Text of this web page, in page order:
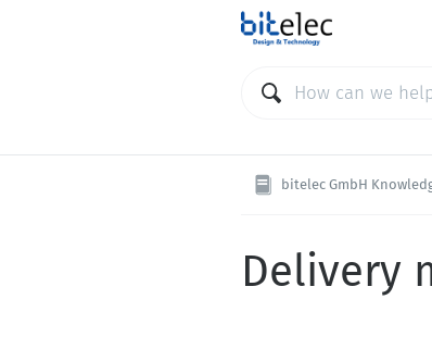
bitelec GmbH
Delivery